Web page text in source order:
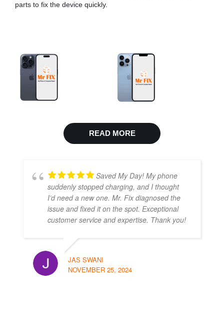
parts to fix the device quickly.
READ MORE
Saved My Day! My phone
suddenly stopped charging, and I thought
I’d need a new one. Mr. Fix diagnosed the
issue and fixed it on the spot. Exceptional
customer service and expertise. Thank you!
JAS SWANI
NOVEMBER 25, 2024